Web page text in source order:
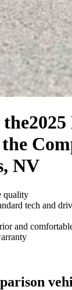
the
the
NV
quality
tech and
and